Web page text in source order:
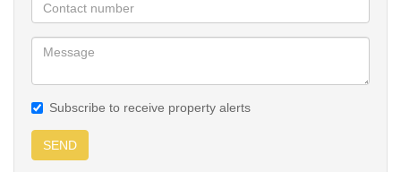
Subscribe to receive property alerts
SEND